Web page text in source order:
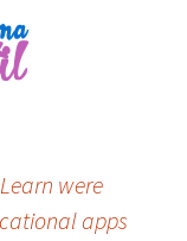
were
apps